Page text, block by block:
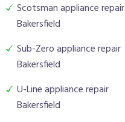
Scotsman appliance repair
Bakersfield
Sub-Zero appliance repair
Bakersfield
U-Line appliance repair
Bakersfield